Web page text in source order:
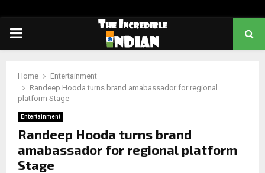
PRIMARY
Home
Entertainment
Randeep Hooda turns brand amabassador for regional
platform Stage
Entertainment
Randeep Hooda turns brand
amabassador for regional platform
Stage